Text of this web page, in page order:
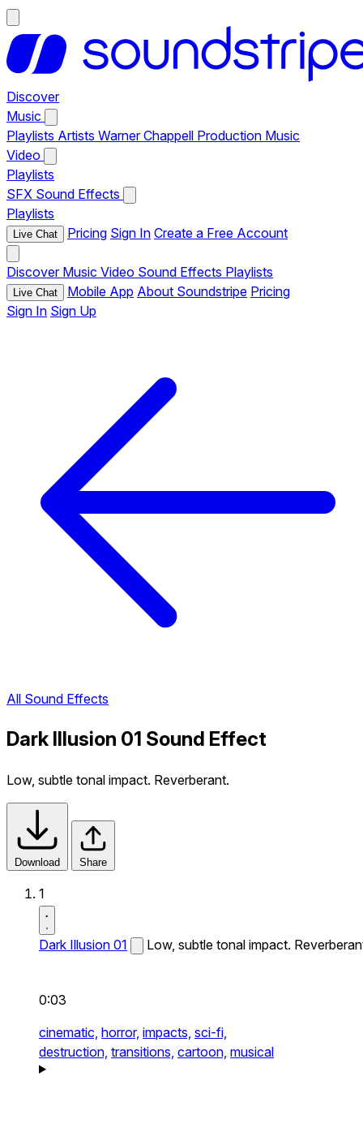
Discover
Music
Playlists Artists Warner Chappell Production Music
Video
Playlists
SFX Sound Effects
Playlists
Live Chat Pricing Sign In Create a Free Account
Discover Music Video Sound Effects Playlists
Live Chat Mobile App About Soundstripe Pricing
Sign In Sign Up
All Sound Effects
Dark Illusion 01 Sound Effect
Low, subtle tonal impact. Reverberant.
Download Share
1
Dark Illusion 01 Low, subtle tonal impact.
0:03
cinematic, horror, impacts, sci-fi,
destruction, transitions, cartoon, musical